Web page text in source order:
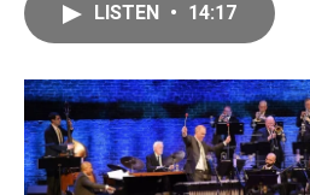
LISTEN • 14:17